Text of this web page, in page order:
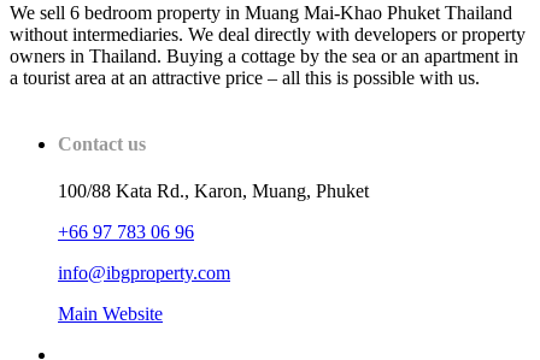
We sell 6 bedroom property in Muang Mai-Khao Phuket Thailand
without intermediaries. We deal directly with developers or property
owners in Thailand. Buying a cottage by the sea or an apartment in
a tourist area at an attractive price – all this is possible with us.
Contact us
100/88 Kata Rd., Karon, Muang, Phuket
+66 97 783 06 96
info@ibgproperty.com
Main Website